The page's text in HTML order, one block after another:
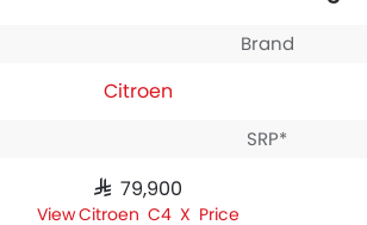
Brand
Citroen
SRP*
SAR 79,900
Citroen C4 X Price